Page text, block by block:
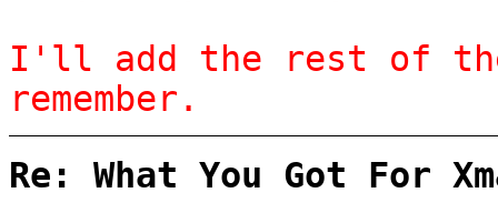
I'll add the rest of
remember.
Re: What You Got For